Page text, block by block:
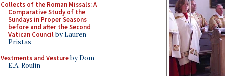
Collects of the Roman Missals: A
Comparative Study of the
Sundays in Proper Seasons
before and after the Second
Vatican Councilby Lauren
Pristas
Vestments and Vestureby Dom
E.A. Roulin